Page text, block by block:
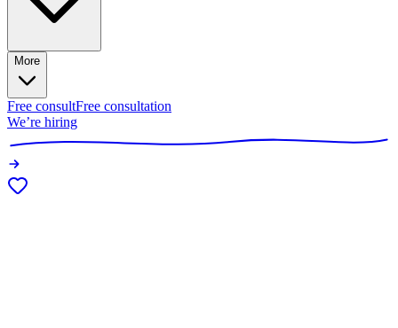
More
Free consultFree consultation
We’re hiring